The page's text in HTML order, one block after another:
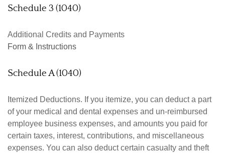
Schedule 3 (1040)
Additional Credits and Payments
Form & Instructions
Schedule A (1040)
Itemized Deductions. If you itemize, you can deduct a part
of your medical and dental expenses and un-reimbursed
employee business expenses, and amounts you paid for
certain taxes, interest, contributions, and miscellaneous
expenses. You can also deduct certain casualty and theft